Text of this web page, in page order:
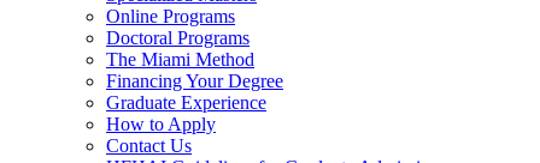
Online Programs
Doctoral Programs
The Miami Method
Financing Your Degree
Graduate Experience
How to Apply
Contact Us